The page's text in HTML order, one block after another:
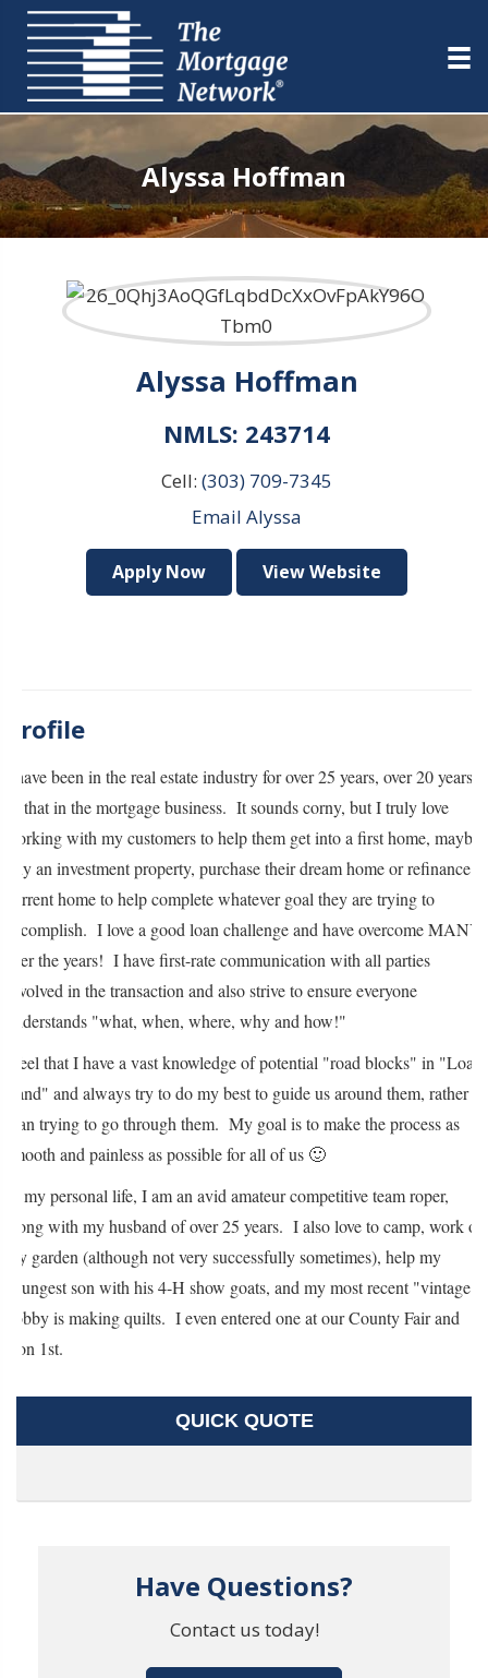
Alyssa Hoffman
Alyssa Hoffman
NMLS: 243714
Cell: (303) 709-7345
Email Alyssa
Apply Now View Website
Profile
I have been in the real estate industry for over 25 years, over 20 years
of that in the mortgage business. It sounds corny, but I truly love
working with my customers to help them get into a first home, maybe
buy an investment property, purchase their dream home or refinance a
current home to help complete whatever goal they are trying to
accomplish. I love a good loan challenge and have overcome MANY
over the years! I have first-rate communication with all parties
involved in the transaction and also strive to ensure everyone
understands "what, when, where, why and how!"
I feel that I have a vast knowledge of potential "road blocks" in "Loan
Land" and always try to do my best to guide us around them, rather
than trying to go through them. My goal is to make the process as
smooth and painless as possible for all of us 🙂
In my personal life, I am an avid amateur competitive team roper,
along with my husband of over 25 years. I also love to camp, work on
my garden (although not very successfully sometimes), help my
youngest son with his 4-H show goats, and my most recent "vintage"
hobby is making quilts. I even entered one at our County Fair and
won 1st.
QUICK QUOTE
Have Questions?
Contact us today!